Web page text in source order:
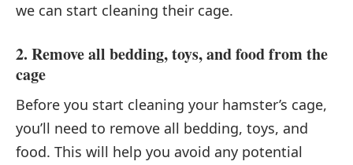
we can start cleaning their cage.
2. Remove all bedding, toys, and food from the
cage
Before you start cleaning your hamster’s cage,
you’ll need to remove all bedding, toys, and
food. This will help you avoid any potential